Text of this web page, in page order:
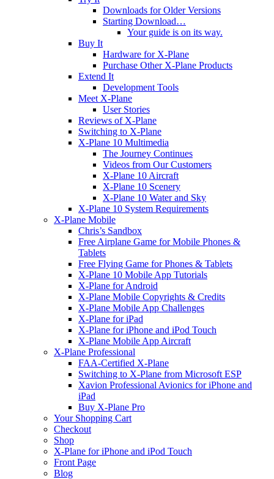
Downloads for Older Versions
Starting Download…
Your guide is on its way.
Buy It
Hardware for X-Plane
Purchase Other X-Plane Products
Extend It
Development Tools
Meet X-Plane
User Stories
Reviews of X-Plane
Switching to X-Plane
X-Plane 10 Multimedia
The Journey Continues
Videos from Our Customers
X-Plane 10 Aircraft
X-Plane 10 Scenery
X-Plane 10 Water and Sky
X-Plane 10 System Requirements
X-Plane Mobile
Chris’s Sandbox
Free Airplane Game for Mobile Phones &
Tablets
Free Flying Game for Phones & Tablets
X-Plane 10 Mobile App Tutorials
X-Plane for Android
X-Plane Mobile Copyrights & Credits
X-Plane Mobile App Challenges
X-Plane for iPad
X-Plane for iPhone and iPod Touch
X-Plane Mobile App Aircraft
X-Plane Professional
FAA-Certified X-Plane
Switching to X-Plane from Microsoft ESP
Xavion Professional Avionics for iPhone and
iPad
Buy X-Plane Pro
Your Shopping Cart
Checkout
Shop
X-Plane for iPhone and iPod Touch
Front Page
Blog